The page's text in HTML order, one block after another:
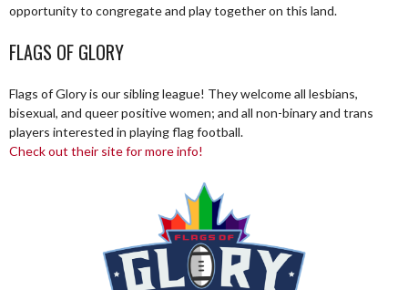
opportunity to congregate and play together on this land.
FLAGS OF GLORY
Flags of Glory is our sibling league! They welcome all lesbians,
bisexual, and queer positive women; and all non-binary and trans
players interested in playing flag football.
Check out their site for more info!